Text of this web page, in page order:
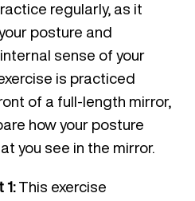
regularly, as it
posture and
sense of your
is practiced
of a full-length mirror,
how your posture
you see in the mirror.
1:This exercise